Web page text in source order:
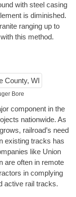
with steel casing
is diminished.
ranging up to
this method.
Bore
component in the
nationwide. As
railroad’s need
existing tracks has
like Union
are often in remote
in complying
active rail tracks.